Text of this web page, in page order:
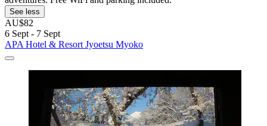
See less
AU$82
6 Sept - 7 Sept
APA Hotel & Resort Jyoetsu Myoko